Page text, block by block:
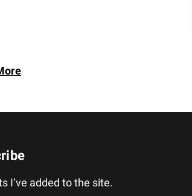
I’ve added to the site.